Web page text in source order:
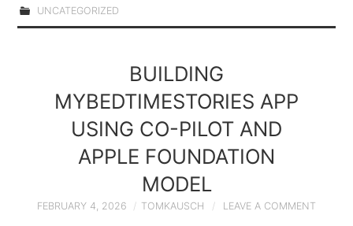
UNCATEGORIZED
BUILDING
MYBEDTIMESTORIES APP
USING CO-PILOT AND
APPLE FOUNDATION
MODEL
FEBRUARY 4, 2026 TOMKAUSCH LEAVE A COMMENT